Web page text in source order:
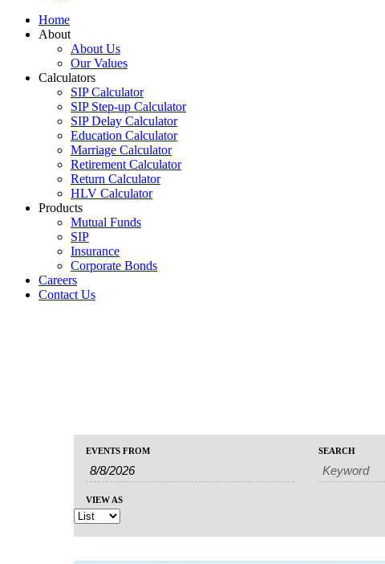
Home
About
About Us
Our Values
Calculators
SIP Calculator
SIP Step-up Calculator
SIP Delay Calculator
Education Calculator
Marriage Calculator
Retirement Calculator
Return Calculator
HLV Calculator
Products
Mutual Funds
SIP
Insurance
Corporate Bonds
Careers
Contact Us
Events
Search
and
Views
Navigation
EVENTS FROM SEARCH
Event
Views
VIEW AS